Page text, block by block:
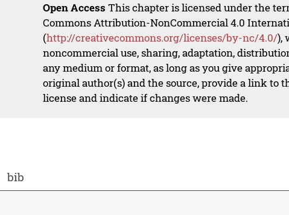
Open Access This chapter is licensed under the
Commons Attribution-NonCommercial 4.0
(http://creativecommons.org/licenses/by-nc/4.0/),
noncommercial use, sharing, adaptation,
any medium or format, as long as you give
original author(s) and the source, provide a link to
license and indicate if changes were made.
bib